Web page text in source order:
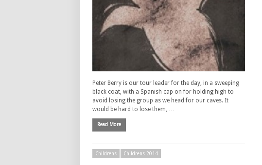
Peter Berry is our tour leader for the day, in a sweeping
black coat, with a Spanish cap on for holding high to
avoid losing the group as we head for our caves. It
would be hard to lose them, …
Read More
Childrens Childrens 2014